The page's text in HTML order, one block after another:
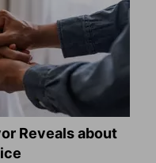
Reveals about